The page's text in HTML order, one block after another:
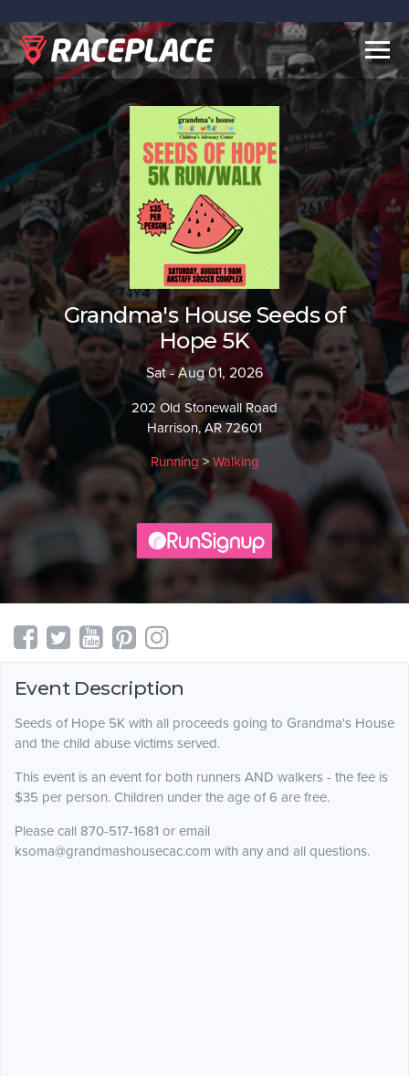
Grandma's House Seeds of
Hope 5K
Sat - Aug 01, 2026
202 Old Stonewall Road
Harrison, AR 72601
Running > Walking
Event Description
Seeds of Hope 5K with all proceeds going to Grandma's House
and the child abuse victims served.
This event is an event for both runners AND walkers - the fee is
$35 per person. Children under the age of 6 are free.
Please call 870-517-1681 or email
ksoma@grandmashousecac.com with any and all questions.